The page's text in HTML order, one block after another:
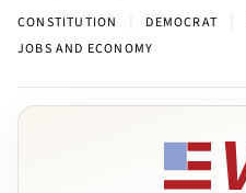
CONSTITUTION DEMOCRAT
JOBS AND ECONOMY